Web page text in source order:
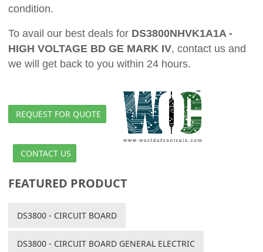
condition.
To avail our best deals for DS3800NHVK1A1A -
HIGH VOLTAGE BD GE MARK IV, contact us and
we will get back to you within 24 hours.
REQUEST FOR QUOTE
CONTACT US
FEATURED PRODUCT
DS3800 - CIRCUIT BOARD
DS3800 - CIRCUIT BOARD GENERAL ELECTRIC